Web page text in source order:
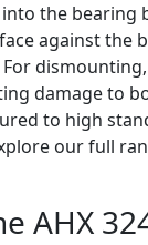
the bearing
against the
damage to
to high
our full
AHX